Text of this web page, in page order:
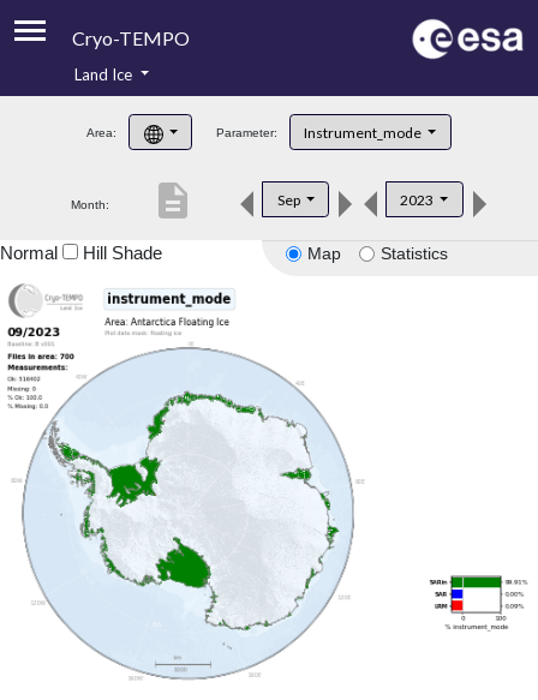
Cryo-TEMPO
Product Handbook
Product Downloads
Land Ice
Area: Parameter: Instrument_mode
Month: Sep 2023
description
Map Statistics
Normal Hill Shade